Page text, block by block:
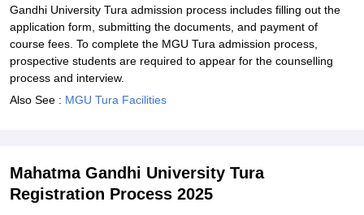
Gandhi University Tura admission process includes filling out the
application form, submitting the documents, and payment of
course fees. To complete the MGU Tura admission process,
prospective students are required to appear for the counselling
process and interview.
Also See : MGU Tura Facilities
Mahatma Gandhi University Tura
Registration Process 2025